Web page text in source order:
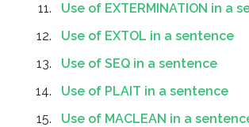
Use of EXTERMINATION in a
Use of EXTOL in a sentence
Use of SEQ in a sentence
Use of PLAIT in a sentence
Use of MACLEAN in a